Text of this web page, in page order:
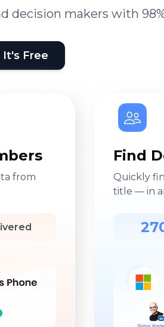
decision makers with
Free
from
Find
Quickly
title — in